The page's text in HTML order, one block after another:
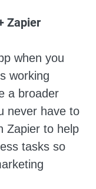
Zapier
when you
working
a broader
never have to
Zapier to help
tasks so